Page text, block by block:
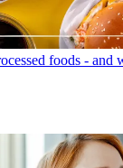
foods - and